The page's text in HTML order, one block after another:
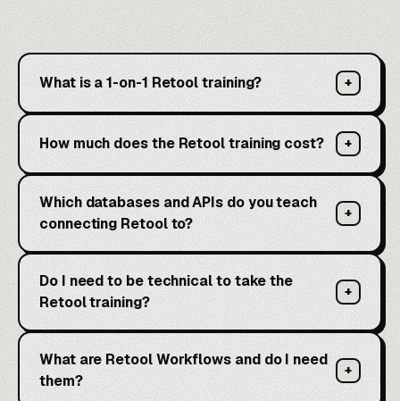
What is a 1-on-1 Retool training? +
How much does the Retool training cost? +
Which databases and APIs do you teach
connecting Retool to?
+
Do I need to be technical to take the
Retool training?
+
What are Retool Workflows and do I need
them?
+